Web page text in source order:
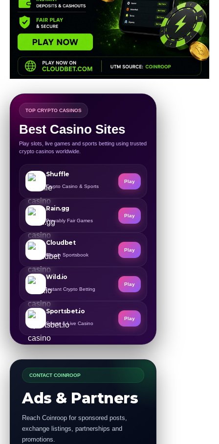
TOP CRYPTO CASINOS
Best Casino Sites
Play slots, live games and sports betting using trusted
crypto casinos worldwide.
Shuffle
Crypto Casino & Sports
Play
Rain.gg
Provably Fair Games
Play
Cloudbet
Bitcoin Sportsbook
Play
Wild.io
Instant Crypto Betting
Play
Sportsbet.io
Sports & Live Casino
Play
CONTACT COINROOP
Ads & Partners
Reach Coinroop for sponsored posts,
exchange listings, partnerships and
promotions.